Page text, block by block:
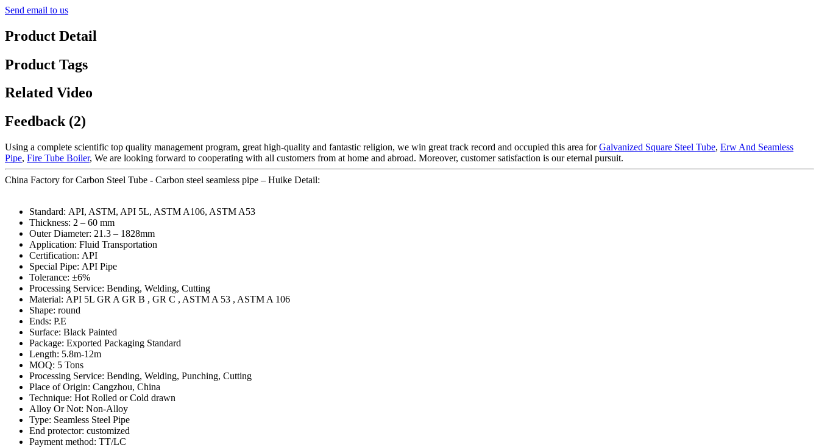
Send email to us
Product Detail
Product Tags
Related Video
Feedback (2)
Using a complete scientific top quality management program, great high-quality and fantastic religion, we win great track record and occupied this area forGalvanized Square Steel Tube, Erw And Seamless
Pipe, Fire Tube Boiler, We are looking forward to cooperating with all customers from at home and abroad. Moreover, customer satisfaction is our eternal pursuit.
China Factory for Carbon Steel Tube - Carbon steel seamless pipe – Huike Detail:
Standard: API, ASTM, API 5L, ASTM A106, ASTM A53
Thickness: 2 – 60 mm
Outer Diameter: 21.3 – 1828mm
Application: Fluid Transportation
Certification: API
Special Pipe: API Pipe
Tolerance: ±6%
Processing Service: Bending, Welding, Cutting
Material: API 5L GR A GR B , GR C , ASTM A 53 , ASTM A 106
Shape: round
Ends: P.E
Surface: Black Painted
Package: Exported Packaging Standard
Length: 5.8m-12m
MOQ: 5 Tons
Processing Service: Bending, Welding, Punching, Cutting
Place of Origin: Cangzhou, China
Technique: Hot Rolled or Cold drawn
Alloy Or Not: Non-Alloy
Type: Seamless Steel Pipe
End protector: customized
Payment method: TT/LC